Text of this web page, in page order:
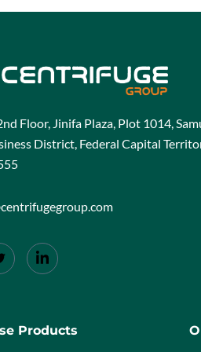
Floor, Jinifa Plaza, Plot 1014,
District, Federal Capital
Products